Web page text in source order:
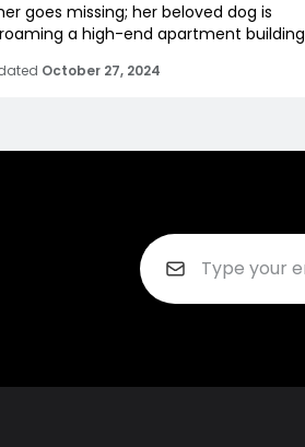
goes missing; her beloved dog is
a high-end apartment building
October 27, 2024